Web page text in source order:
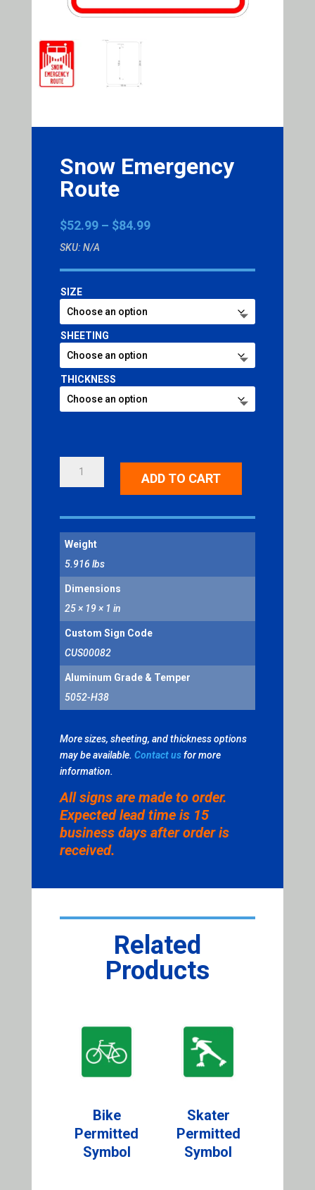
Snow Emergency
Route
$52.99 – $84.99Price
through
SKU: N/A
SIZE
SHEETING
THICKNESS
ADD TO CART
Weight
5.916 lbs
Dimensions
25 × 19 × 1 in
Custom Sign Code
CUS00082
Aluminum Grade & Temper
5052-H38
More sizes, sheeting, and thickness options
may be available. Contact usfor more
information.
All signs are made to order.
Expected lead time is 15
business days after order is
received.
Related
Products
Bike
Permitted
Symbol
Skater
Permitted
Symbol